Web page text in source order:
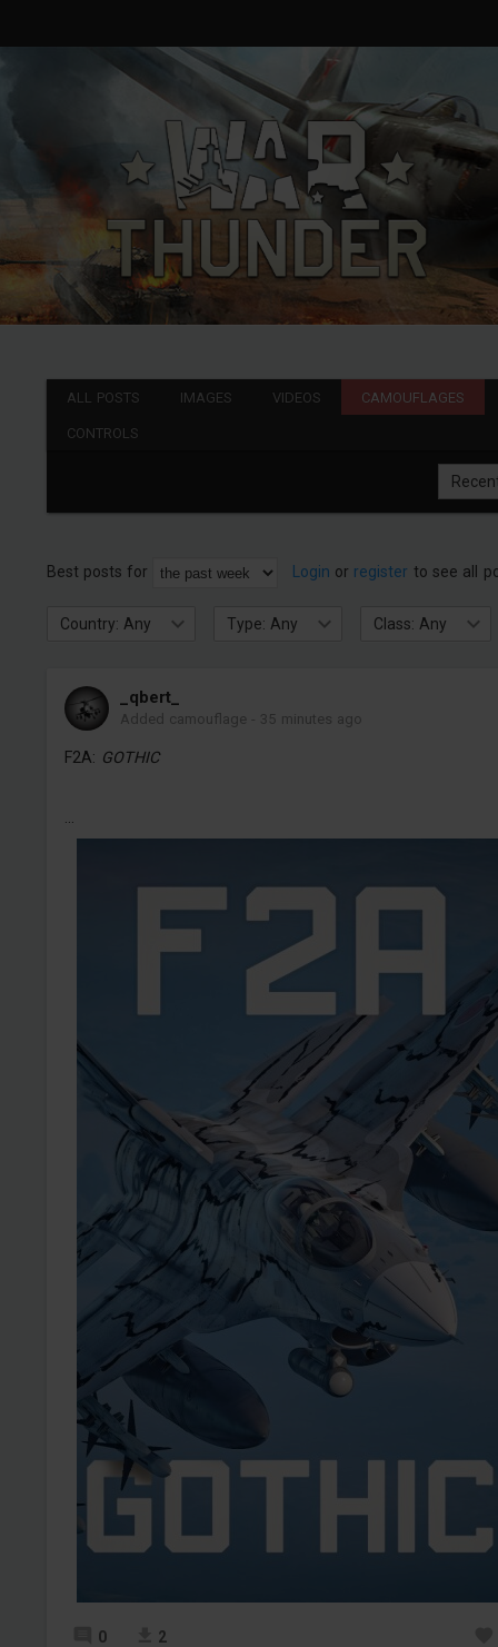
ALL POSTS IMAGES VIDEOS CAMOUFLAGES
CONTROLS
Best posts for Login or register to see all
Country: Any Type: Any Class: Any
_qbert_
Added camouflage - 35 minutes ago
F2A: GOTHIC
0 2